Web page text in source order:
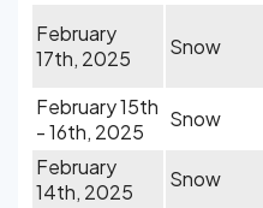
February
17th, 2025
Snow
February 15th
- 16th, 2025
Snow
February
14th, 2025
Snow